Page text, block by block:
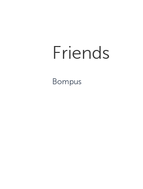
Friends
Bompus